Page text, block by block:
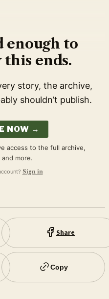
enough to
ends.
story, the archive,
shouldn’t publish.
NOW →
access to the full archive,
more.
Sign in
Share
Copy